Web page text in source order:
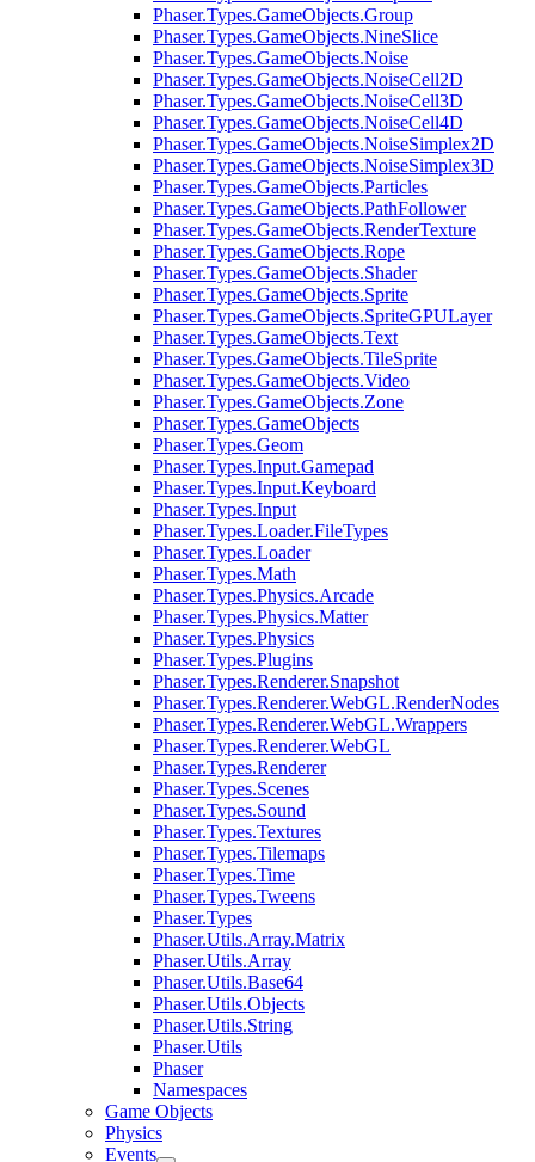
Phaser.Types.GameObjects.Group
Phaser.Types.GameObjects.NineSlice
Phaser.Types.GameObjects.Noise
Phaser.Types.GameObjects.NoiseCell2D
Phaser.Types.GameObjects.NoiseCell3D
Phaser.Types.GameObjects.NoiseCell4D
Phaser.Types.GameObjects.NoiseSimplex2D
Phaser.Types.GameObjects.NoiseSimplex3D
Phaser.Types.GameObjects.Particles
Phaser.Types.GameObjects.PathFollower
Phaser.Types.GameObjects.RenderTexture
Phaser.Types.GameObjects.Rope
Phaser.Types.GameObjects.Shader
Phaser.Types.GameObjects.Sprite
Phaser.Types.GameObjects.SpriteGPULayer
Phaser.Types.GameObjects.Text
Phaser.Types.GameObjects.TileSprite
Phaser.Types.GameObjects.Video
Phaser.Types.GameObjects.Zone
Phaser.Types.GameObjects
Phaser.Types.Geom
Phaser.Types.Input.Gamepad
Phaser.Types.Input.Keyboard
Phaser.Types.Input
Phaser.Types.Loader.FileTypes
Phaser.Types.Loader
Phaser.Types.Math
Phaser.Types.Physics.Arcade
Phaser.Types.Physics.Matter
Phaser.Types.Physics
Phaser.Types.Plugins
Phaser.Types.Renderer.Snapshot
Phaser.Types.Renderer.WebGL.RenderNodes
Phaser.Types.Renderer.WebGL.Wrappers
Phaser.Types.Renderer.WebGL
Phaser.Types.Renderer
Phaser.Types.Scenes
Phaser.Types.Sound
Phaser.Types.Textures
Phaser.Types.Tilemaps
Phaser.Types.Time
Phaser.Types.Tweens
Phaser.Types
Phaser.Utils.Array.Matrix
Phaser.Utils.Array
Phaser.Utils.Base64
Phaser.Utils.Objects
Phaser.Utils.String
Phaser.Utils
Phaser
Namespaces
Game Objects
Physics
Events